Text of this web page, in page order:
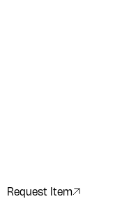
Request Item